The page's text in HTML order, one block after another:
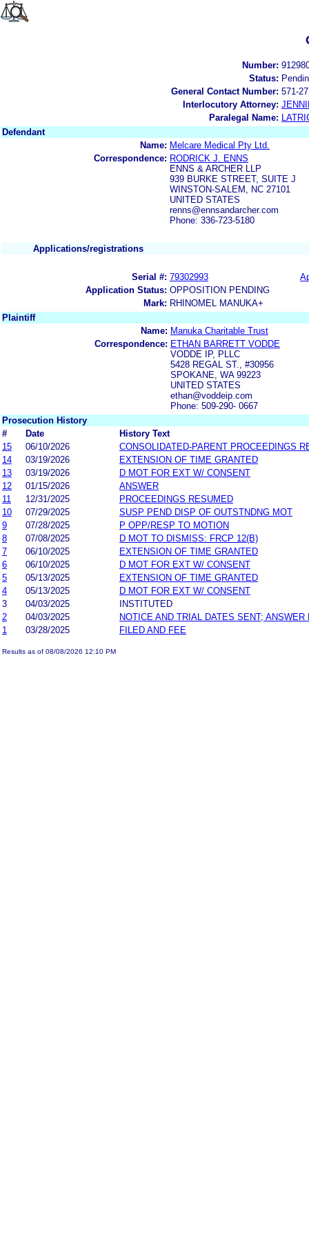
Number:
Status:
General Contact Number: 571-
Interlocutory Attorney:
Paralegal Name:
Defendant
Name: Melcare Medical Pty Ltd.
Correspondence: RODRICK J. ENNS
ENNS & ARCHER LLP
939 BURKE STREET, SUITE J
WINSTON-SALEM, NC 27101
UNITED STATES
renns@ennsandarcher.com
Phone: 336-723-5180
Applications/registrations
Serial #: 79302993
Application Status: OPPOSITION PENDING
Mark: RHINOMEL MANUKA+
Plaintiff
Name: Manuka Charitable Trust
Correspondence: ETHAN BARRETT VODDE
VODDE IP, PLLC
5428 REGAL ST., #30956
SPOKANE, WA 99223
UNITED STATES
ethan@voddeip.com
Phone: 509-290- 0667
Prosecution History
#
Date
History Text
15
06/10/2026
CONSOLIDATED-PARENT PROCEEDINGS
14
03/19/2026
EXTENSION OF TIME GRANTED
13
03/19/2026
D MOT FOR EXT W/ CONSENT
12
01/15/2026
ANSWER
11
12/31/2025
PROCEEDINGS RESUMED
10
07/29/2025
SUSP PEND DISP OF OUTSTNDNG MOT
9
07/28/2025
P OPP/RESP TO MOTION
8
07/08/2025
D MOT TO DISMISS: FRCP 12(B)
7
06/10/2025
EXTENSION OF TIME GRANTED
6
06/10/2025
D MOT FOR EXT W/ CONSENT
5
05/13/2025
EXTENSION OF TIME GRANTED
4
05/13/2025
D MOT FOR EXT W/ CONSENT
3
04/03/2025
INSTITUTED
2
04/03/2025
NOTICE AND TRIAL DATES SENT; ANSWER
1
03/28/2025 FILED AND FEE
Results as of 08/08/2026 12:10 PM